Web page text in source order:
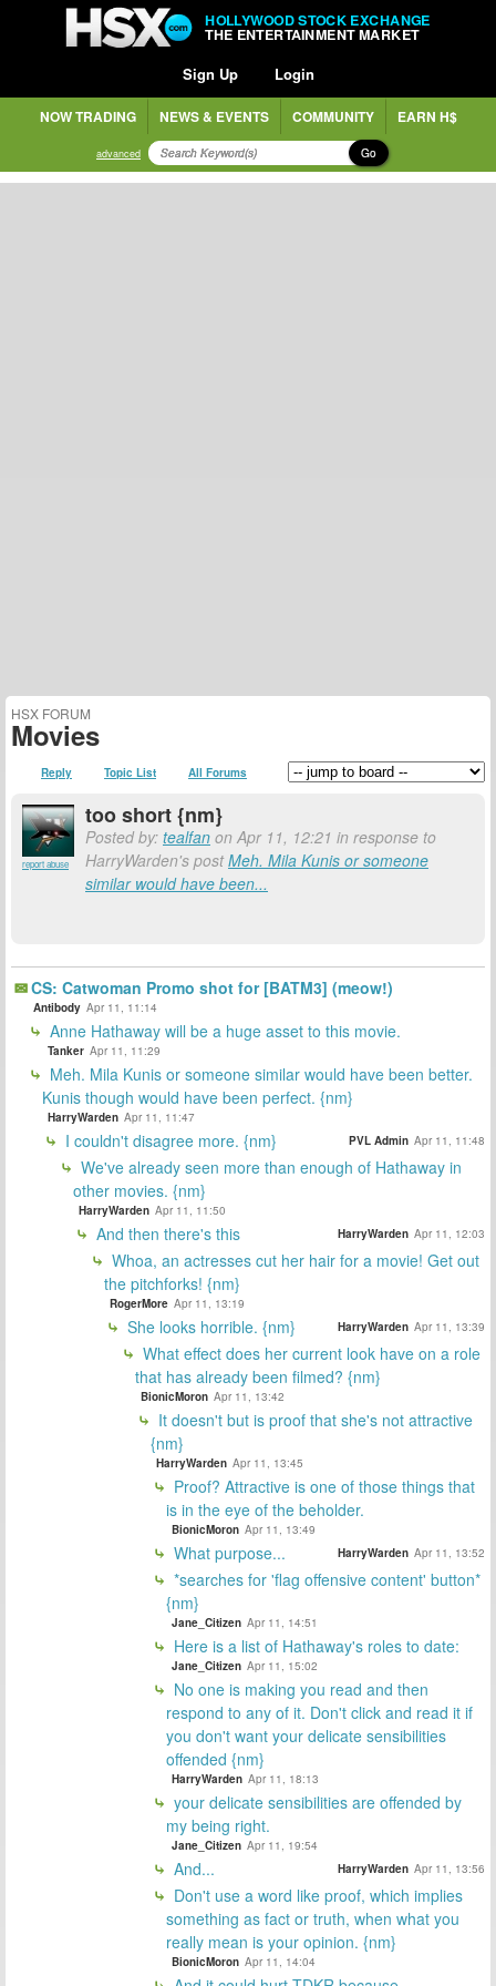
HOLLYWOOD STOCK EXCHANGE
THE ENTERTAINMENT MARKET
Sign Up Login
NOW TRADING NEWS & EVENTS COMMUNITY EARN H$
advanced Go
HSX FORUM
Movies
Reply Topic List All Forums
report abuse
too short {nm}
Posted by: tealfan on Apr 11, 12:21 in response to
HarryWarden's postMeh. Mila Kunis or someone
similar would have been...
CS: Catwoman Promo shot for [BATM3] (meow!)
Antibody Apr 11, 11:14
Anne Hathaway will be a huge asset to this movie.
Tanker Apr 11, 11:29
Meh. Mila Kunis or someone similar would have been better.
Kunis though would have been perfect. {nm}
HarryWarden Apr 11, 11:47
I couldn't disagree more. {nm} PVL Admin Apr 11, 11:48
We've already seen more than enough of Hathaway in
other movies. {nm}
HarryWarden Apr 11, 11:50
And then there's this HarryWarden Apr 11, 12:03
Whoa, an actresses cut her hair for a movie! Get out
the pitchforks! {nm}
RogerMore Apr 11, 13:19
She looks horrible. {nm} HarryWarden Apr 11, 13:39
What effect does her current look have on a role
that has already been filmed? {nm}
BionicMoron Apr 11, 13:42
It doesn't but is proof that she's not attractive
{nm}
HarryWarden Apr 11, 13:45
Proof? Attractive is one of those things that
is in the eye of the beholder.
BionicMoron Apr 11, 13:49
What purpose... HarryWarden Apr 11, 13:52
*searches for 'flag offensive content' button*
{nm}
Jane_Citizen Apr 11, 14:51
Here is a list of Hathaway's roles to date:
Jane_Citizen Apr 11, 15:02
No one is making you read and then
respond to any of it. Don't click and read it if
you don't want your delicate sensibilities
offended {nm}
HarryWarden Apr 11, 18:13
your delicate sensibilities are offended by
my being right.
Jane_Citizen Apr 11, 19:54
And... HarryWarden Apr 11, 13:56
Don't use a word like proof, which implies
something as fact or truth, when what you
really mean is your opinion. {nm}
BionicMoron Apr 11, 14:04